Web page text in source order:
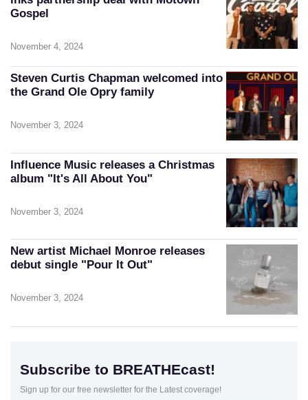
Gospel
November 4, 2024
Steven Curtis Chapman welcomed into
the Grand Ole Opry family
November 3, 2024
Influence Music releases a Christmas
album "It's All About You"
November 3, 2024
New artist Michael Monroe releases
debut single "Pour It Out"
November 3, 2024
Subscribe to BREATHEcast!
Sign up for our free newsletter for the Latest coverage!